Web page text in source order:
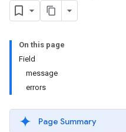
On this page
Field
message
errors
Page Summary